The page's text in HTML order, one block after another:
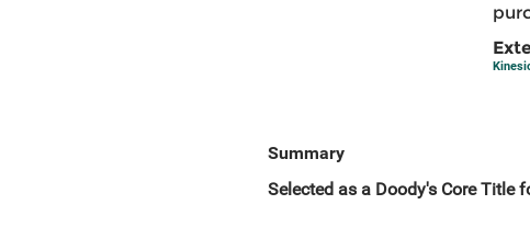
Summary
Selected as a Doody's Core Title